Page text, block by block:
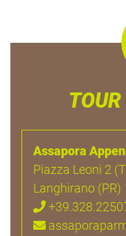
Assapora
Piazza Leoni 2
Langhirano (PR)